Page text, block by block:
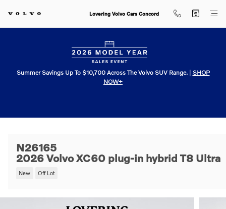
Lovering Volvo Cars Concord
Summer Savings Up To $10,700 Across The Volvo SUV Range.| SHOP
NOW+
N26165
2026 Volvo XC60 plug-in hybrid T8 Ultra
New Off Lot